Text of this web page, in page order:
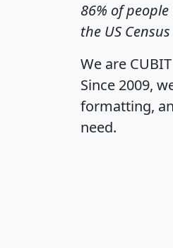
86% of
the US
We are CUBIT
Since 2009,
formatting,
need.